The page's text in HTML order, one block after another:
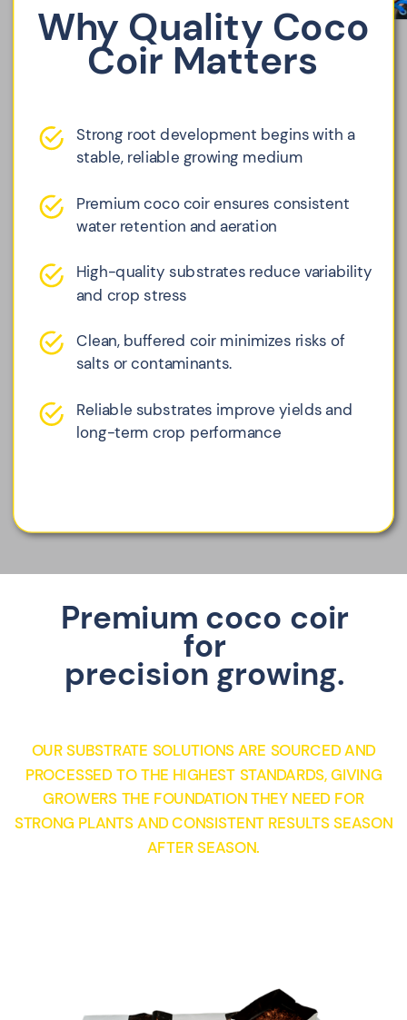
Why Quality Coco
Coir Matters
Strong root development begins with a
stable, reliable growing medium
Premium coco coir ensures consistent
water retention and aeration
High-quality substrates reduce variability
and crop stress
Clean, buffered coir minimizes risks of
salts or contaminants.
Reliable substrates improve yields and
long-term crop performance
Premium coco coir
for
precision growing.
OUR SUBSTRATE SOLUTIONS ARE SOURCED AND
PROCESSED TO THE HIGHEST STANDARDS, GIVING
GROWERS THE FOUNDATION THEY NEED FOR
STRONG PLANTS AND CONSISTENT RESULTS SEASON
AFTER SEASON.